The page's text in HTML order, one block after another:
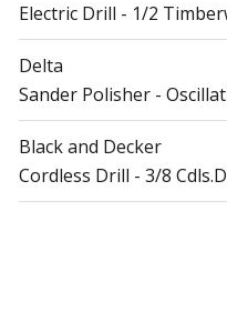
Electric Drill - 1/2
Delta
Sander Polisher -
Black and Decker
Cordless Drill - 3/8